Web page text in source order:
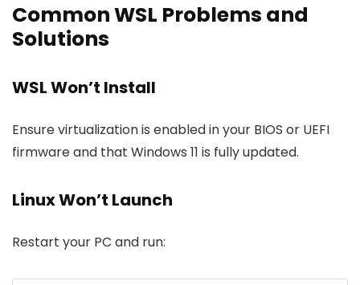
Common WSL Problems and
Solutions
WSL Won’t Install
Ensure virtualization is enabled in your BIOS or UEFI
firmware and that Windows 11 is fully updated.
Linux Won’t Launch
Restart your PC and run: